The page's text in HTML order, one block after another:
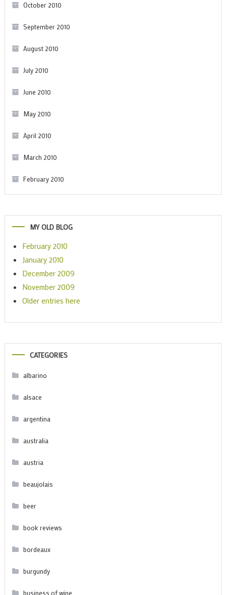
October 2010
September 2010
August 2010
July 2010
June 2010
May 2010
April 2010
March 2010
February 2010
MY OLD BLOG
February 2010
January 2010
December 2009
November 2009
Older entries here
CATEGORIES
albarino
alsace
argentina
australia
austria
beaujolais
beer
book reviews
bordeaux
burgundy
business of wine